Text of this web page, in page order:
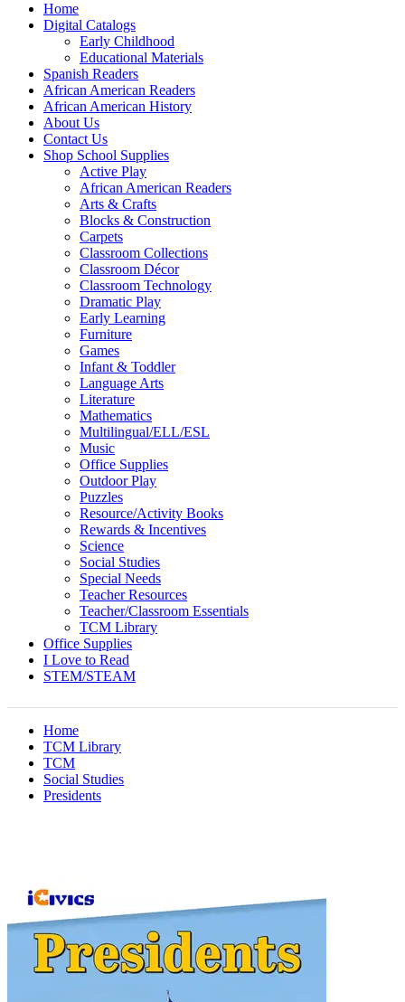
Home
Digital Catalogs
Early Childhood
Educational Materials
Spanish Readers
African American Readers
African American History
About Us
Contact Us
Shop School Supplies
Active Play
African American Readers
Arts & Crafts
Blocks & Construction
Carpets
Classroom Collections
Classroom Décor
Classroom Technology
Dramatic Play
Early Learning
Furniture
Games
Infant & Toddler
Language Arts
Literature
Mathematics
Multilingual/ELL/ESL
Music
Office Supplies
Outdoor Play
Puzzles
Resource/Activity Books
Rewards & Incentives
Science
Social Studies
Special Needs
Teacher Resources
Teacher/Classroom Essentials
TCM Library
Office Supplies
I Love to Read
STEM/STEAM
Home
TCM Library
TCM
Social Studies
Presidents